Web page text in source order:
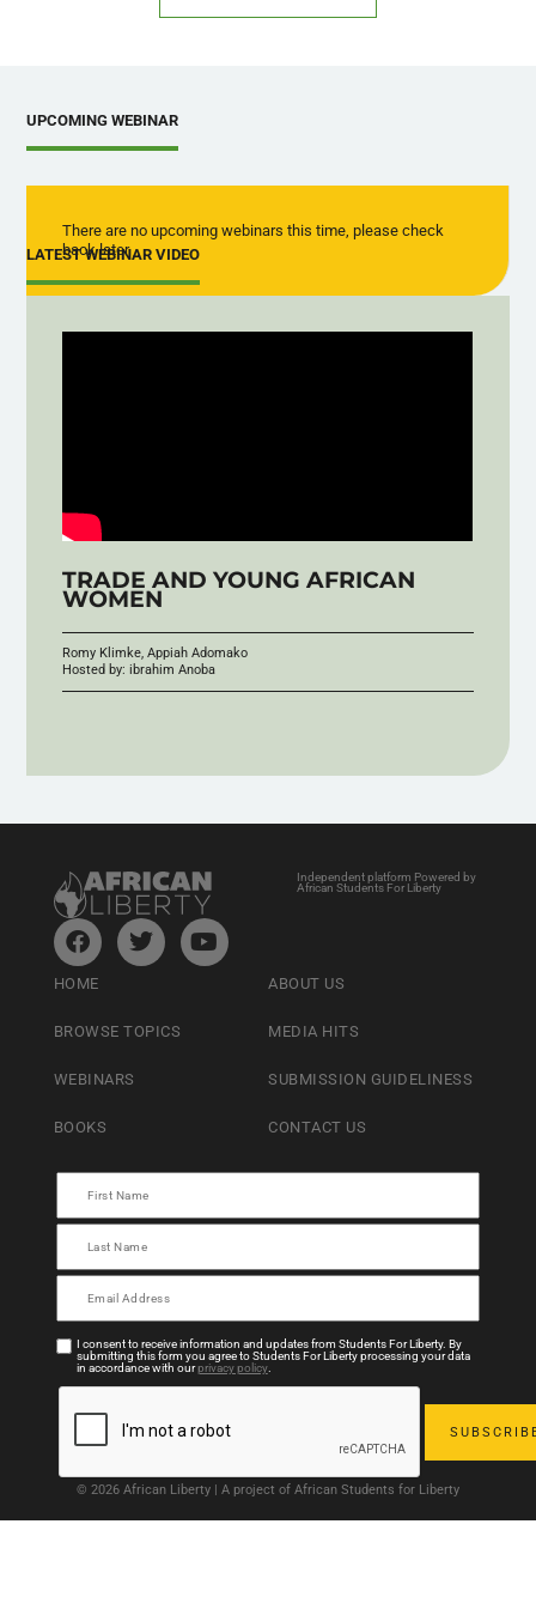
UPCOMING WEBINAR
There are no upcoming webinars this time, please check
back later
LATEST WEBINAR VIDEO
TRADE AND YOUNG AFRICAN
WOMEN
Romy Klimke, Appiah Adomako
Hosted by: ibrahim Anoba
Independent platform Powered by
African Students For Liberty
HOME
BROWSE TOPICS
WEBINARS
BOOKS
ABOUT US
MEDIA HITS
SUBMISSION GUIDELINESS
CONTACT US
I consent to receive information and updates from Students For Liberty. By
submitting this form you agree to Students For Liberty processing your data
in accordance with ourprivacy policy.
© 2026 African Liberty | A project of African Students for Liberty